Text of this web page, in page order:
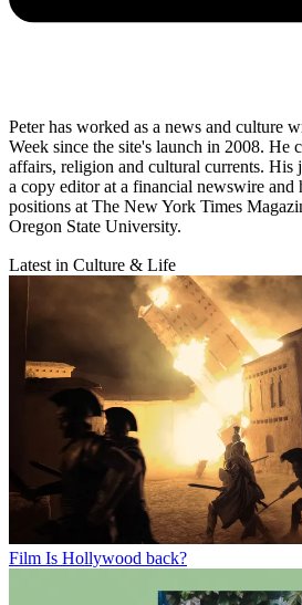
Peter has worked as a news and culture
Week since the site's launch in 2008. He
affairs, religion and cultural currents. His
a copy editor at a financial newswire and
positions at The New York Times
Oregon State University.
Latest in Culture & Life
Film Is Hollywood back?